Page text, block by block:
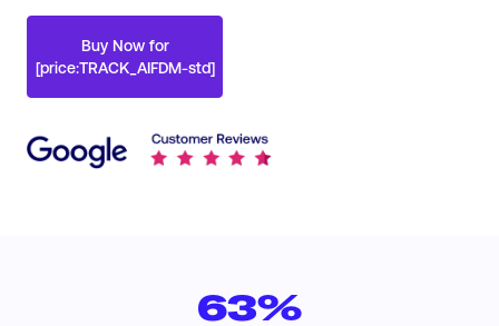
Buy Now for
[price:TRACK_AIFDM-std]
63%